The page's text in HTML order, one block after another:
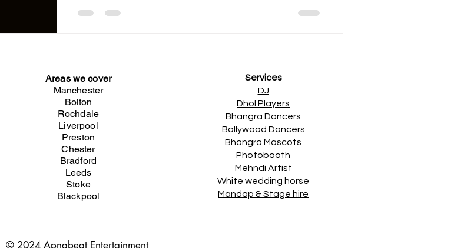
Areas we cover
Manchester
Bolton
Rochdale
Liverpool
Preston
Chester
Bradford
Leeds
Stoke
Blackpool
Services
DJ
Dhol Players
Bhangra Dancers
Bollywood Dancers
Bhangra Mascots
Photobooth
Mehndi Artist
White wedding horse
Mandap & Stage hire
© 2024 Apnabeat Entertainment